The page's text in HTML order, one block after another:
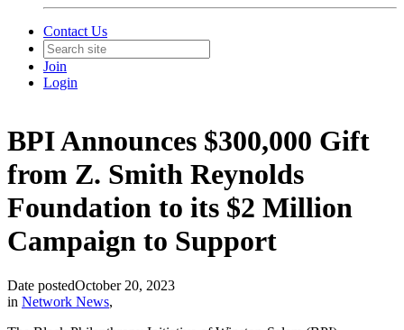
Contact Us
Join
Login
BPI Announces $300,000 Gift
from Z. Smith Reynolds
Foundation to its $2 Million
Campaign to Support
Date postedOctober 20, 2023
in Network News,